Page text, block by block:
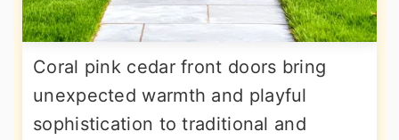
Coral pink cedar front doors bring
unexpected warmth and playful
sophistication to traditional and